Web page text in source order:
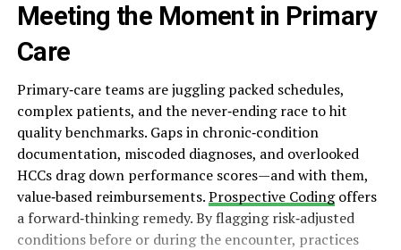
Meeting the Moment in Primary
Care
Primary‑care teams are juggling packed schedules,
complex patients, and the never‑ending race to hit
quality benchmarks. Gaps in chronic‑condition
documentation, miscoded diagnoses, and overlooked
HCCs drag down performance scores—and with them,
value‑based reimbursements.Prospective Codingoffers
a forward‑thinking remedy. By flagging risk‑adjusted
conditions before or during the encounter, practices